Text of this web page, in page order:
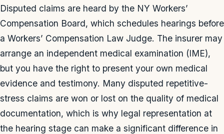
Disputed claims are heard by the NY Workers’
Compensation Board, which schedules hearings before
a Workers’ Compensation Law Judge. The insurer may
arrange an independent medical examination (IME),
but you have the right to present your own medical
evidence and testimony. Many disputed repetitive-
stress claims are won or lost on the quality of medical
documentation, which is why legal representation at
the hearing stage can make a significant difference in